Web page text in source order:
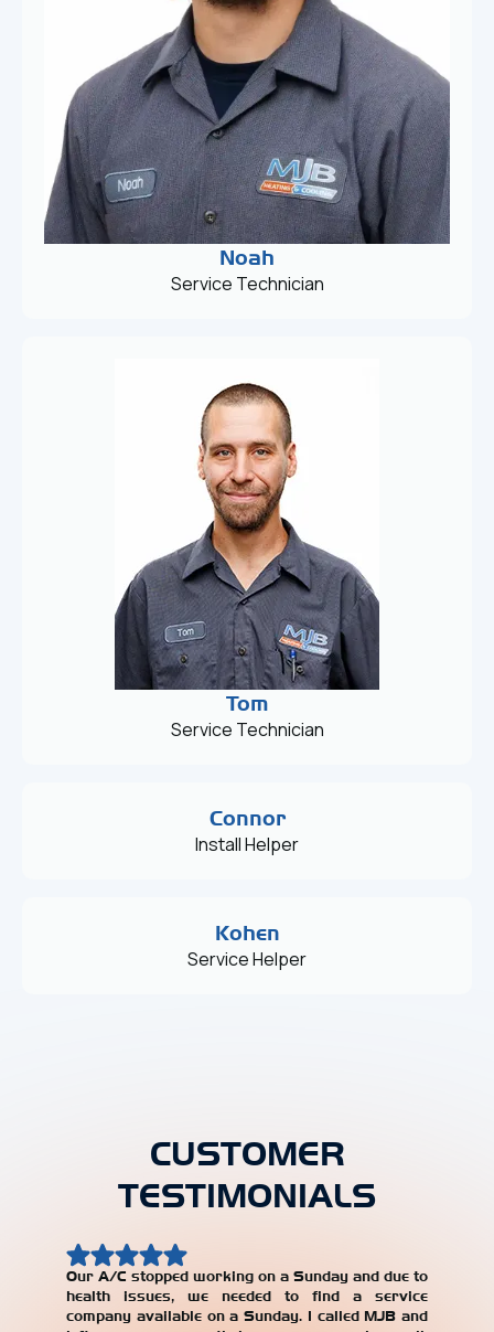
Noah
Service Technician
Tom
Service Technician
Connor
Install Helper
Kohen
Service Helper
CUSTOMER
TESTIMONIALS
Our A/C stopped working on a Sunday and due to
health issues, we needed to find a service
company available on a Sunday. I called MJB and